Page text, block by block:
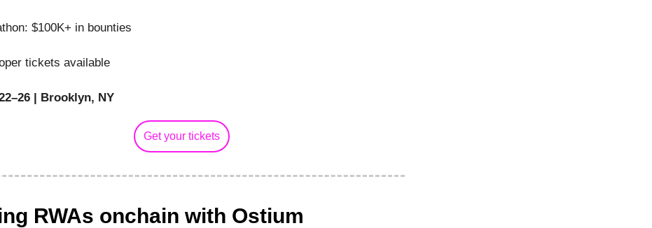
$100K+ in bounties
tickets available
| Brooklyn, NY
Get your tickets
RWAs onchain with Ostium